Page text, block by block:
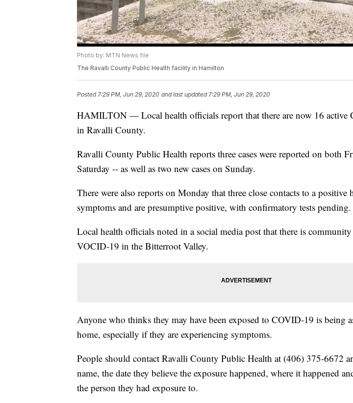
Photo by: MTN News file
The Ravalli County Public Health facility in Hamilton
Posted7:29 PM, Jun 29, 2020 and last updated 7:29 PM, Jun 29, 2020
HAMILTON — Local health officials report that there are now 16 active
in Ravalli County.
Ravalli County Public Health reports three cases were reported on both
Saturday -- as well as two new cases on Sunday.
There were also reports on Monday that three close contacts to a positive
symptoms and are presumptive positive, with confirmatory tests pending.
Local health officials noted in a social media post that there is
VOCID-19 in the Bitterroot Valley.
Anyone who thinks they may have been exposed to COVID-19 is being
home, especially if they are experiencing symptoms.
People should contact Ravalli County Public Health at (406) 375-6672
name, the date they believe the exposure happened, where it happened
the person they had exposure to.